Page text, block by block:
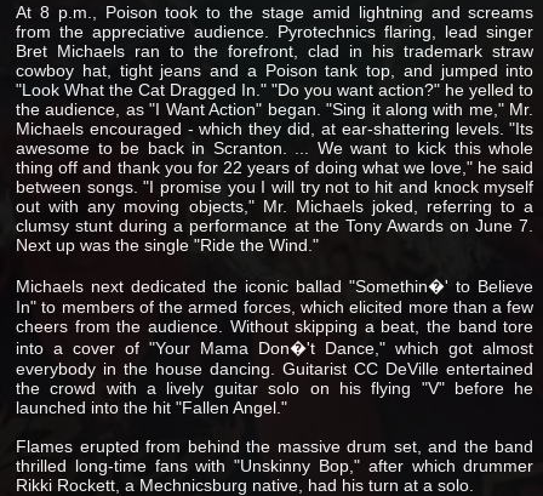
At 8 p.m., Poison took to the stage amid lightning and screams
from the appreciative audience. Pyrotechnics flaring, lead singer
Bret Michaels ran to the forefront, clad in his trademark straw
cowboy hat, tight jeans and a Poison tank top, and jumped into
"Look What the Cat Dragged In." "Do you want action?" he yelled to
the audience, as "I Want Action" began. "Sing it along with me," Mr.
Michaels encouraged - which they did, at ear-shattering levels. "Its
awesome to be back in Scranton. ... We want to kick this whole
thing off and thank you for 22 years of doing what we love," he said
between songs. "I promise you I will try not to hit and knock myself
out with any moving objects," Mr. Michaels joked, referring to a
clumsy stunt during a performance at the Tony Awards on June 7.
Next up was the single "Ride the Wind."
Michaels next dedicated the iconic ballad "Somethin�' to Believe
In" to members of the armed forces, which elicited more than a few
cheers from the audience. Without skipping a beat, the band tore
into a cover of "Your Mama Don�'t Dance," which got almost
everybody in the house dancing. Guitarist CC DeVille entertained
the crowd with a lively guitar solo on his flying "V" before he
launched into the hit "Fallen Angel."
Flames erupted from behind the massive drum set, and the band
thrilled long-time fans with "Unskinny Bop," after which drummer
Rikki Rockett, a Mechnicsburg native, had his turn at a solo.